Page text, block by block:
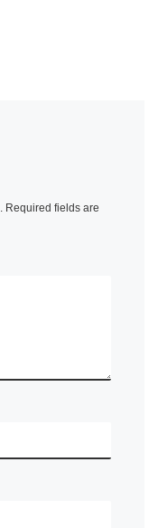
Required fields are